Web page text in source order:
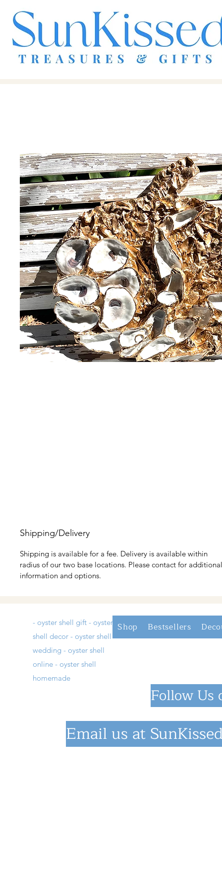
Shipping/Delivery
Shipping is available for a fee. Delivery is available within
radius of our two base locations. Please contact for additional
information and options.
- oyster shell gift - oyster
shell decor - oyster shell
wedding - oyster shell
online - oyster shell
homemade
Shop Bestsellers
Follow Us
Email us at